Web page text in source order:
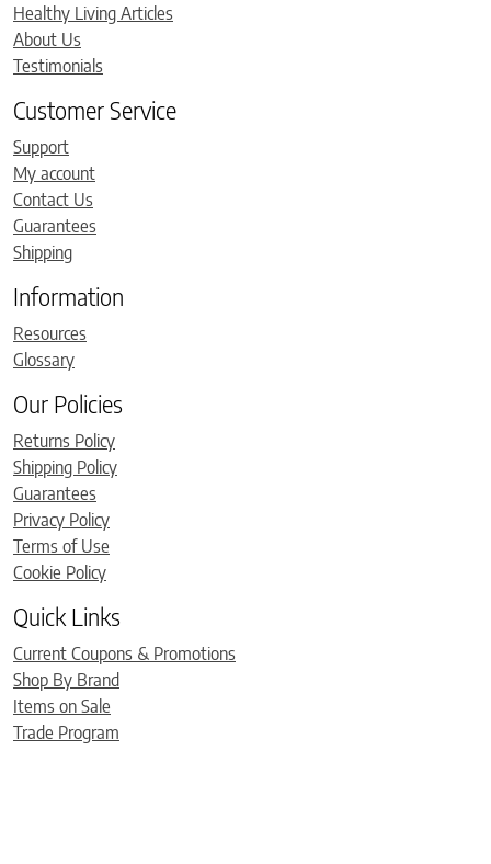
Healthy Living Articles
About Us
Testimonials
Customer Service
Support
My account
Contact Us
Guarantees
Shipping
Information
Resources
Glossary
Our Policies
Returns Policy
Shipping Policy
Guarantees
Privacy Policy
Terms of Use
Cookie Policy
Quick Links
Current Coupons & Promotions
Shop By Brand
Items on Sale
Trade Program